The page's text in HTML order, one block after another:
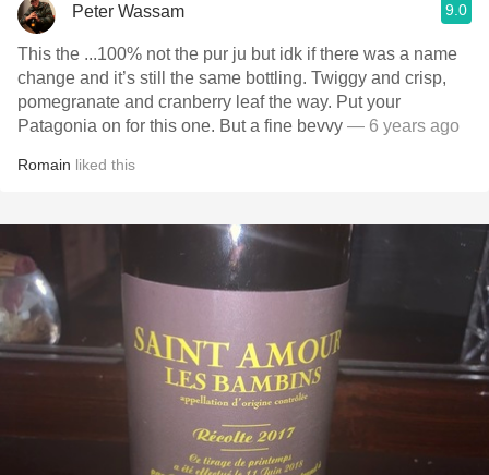
Peter Wassam 9.0
This the ...100% not the pur ju but idk if there was a name
change and it’s still the same bottling. Twiggy and crisp,
pomegranate and cranberry leaf the way. Put your
Patagonia on for this one. But a fine bevvy — 6 years ago
Romain liked this